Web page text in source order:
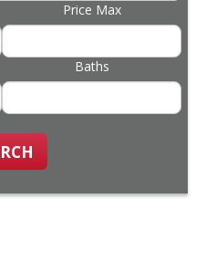
Price Max
Baths